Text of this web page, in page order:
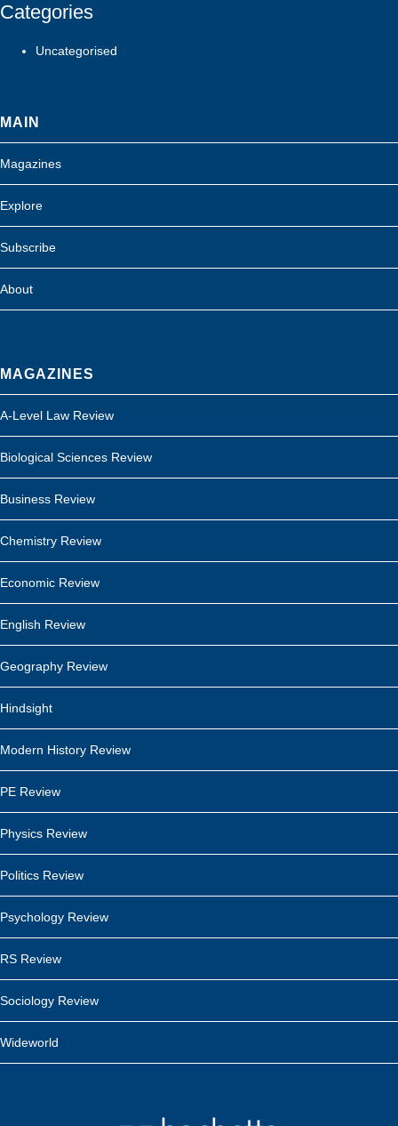
Categories
Uncategorised
MAIN
Magazines
Explore
Subscribe
About
MAGAZINES
A-Level Law Review
Biological Sciences Review
Business Review
Chemistry Review
Economic Review
English Review
Geography Review
Hindsight
Modern History Review
PE Review
Physics Review
Politics Review
Psychology Review
RS Review
Sociology Review
Wideworld